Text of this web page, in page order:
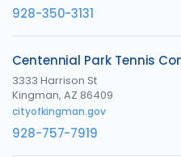
928-350-3131
Centennial Park Tennis
3333 Harrison St
Kingman, AZ 86409
cityofkingman.gov
928-757-7919